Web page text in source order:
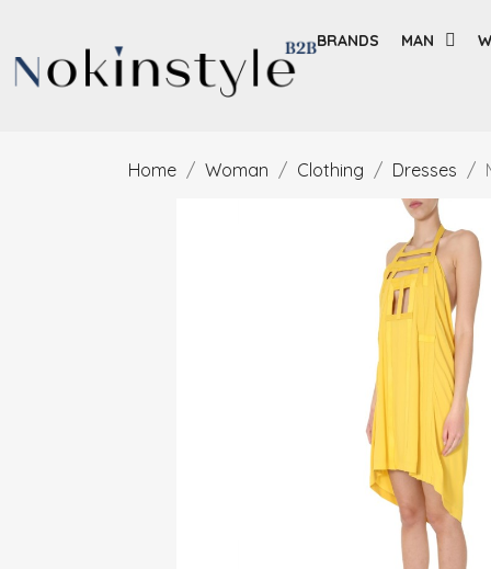
BRANDS MAN
Home Woman Clothing Dresses